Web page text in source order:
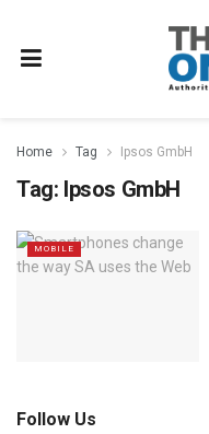
Home Tag Ipsos GmbH
Tag: Ipsos GmbH
MOBILE
Follow Us